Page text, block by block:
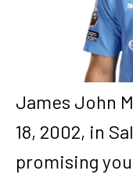
James John
18, 2002, in
promising